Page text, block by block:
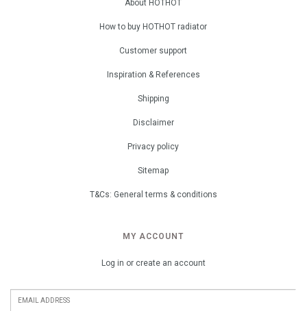
About HOTHOT
How to buy HOTHOT radiator
Customer support
Inspiration & References
Shipping
Disclaimer
Privacy policy
Sitemap
T&Cs: General terms & conditions
MY ACCOUNT
Log in or create an account